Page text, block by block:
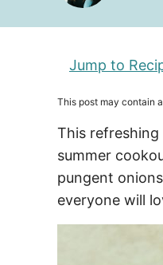
Jump to
This post may contain
This refreshing
summer
pungent
everyone will